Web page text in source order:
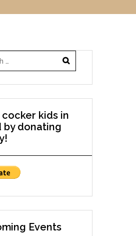
kids in
by donating
Events